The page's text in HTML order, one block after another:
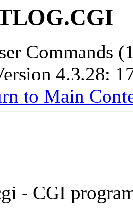
Commands
4.3.28:
to Main
- CGI